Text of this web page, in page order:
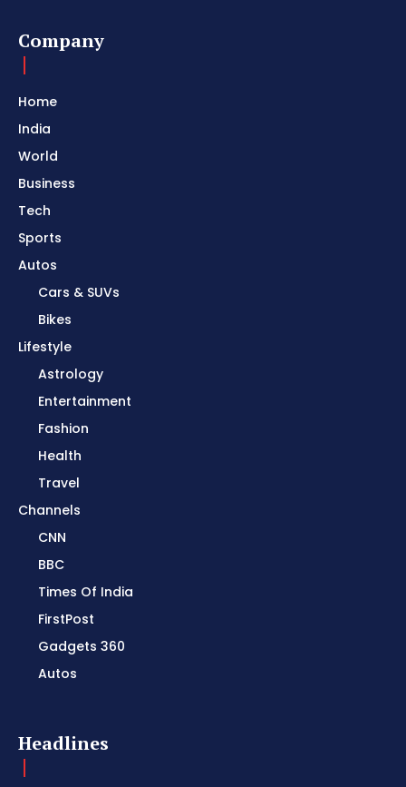
Company
Home
India
World
Business
Tech
Sports
Autos
Cars & SUVs
Bikes
Lifestyle
Astrology
Entertainment
Fashion
Health
Travel
Channels
CNN
BBC
Times Of India
FirstPost
Gadgets 360
Autos
Headlines